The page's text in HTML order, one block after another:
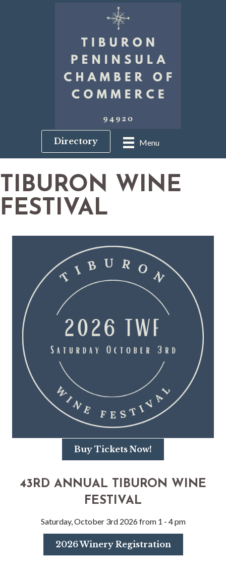
Menu
Directory
TIBURON WINE
FESTIVAL
Buy Tickets Now!
43RD ANNUAL TIBURON WINE
FESTIVAL
Saturday, October 3rd 2026 from 1 - 4 pm
2026 Winery Registration